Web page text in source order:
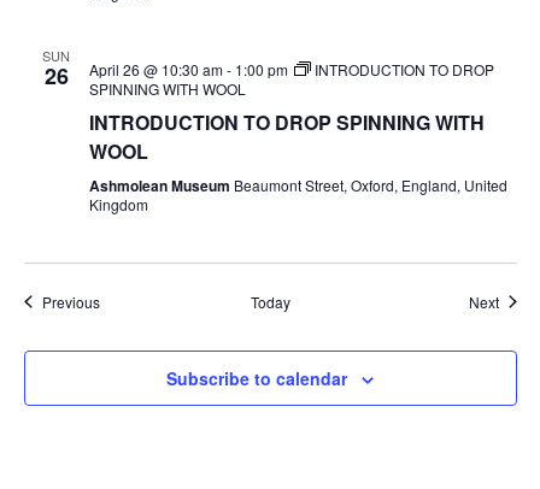
SUN
26 April 26 @ 10:30 am- 1:00 pm
INTRODUCTION TO DROP
SPINNING WITH WOOL
INTRODUCTION TO DROP SPINNING WITH
WOOL
Ashmolean Museum Beaumont Street, Oxford, England, United
Kingdom
PreviousEvents Today Next
Subscribe to calendar